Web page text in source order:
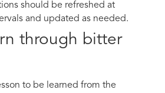
should be refreshed at
and updated as needed.
through bitter
to be learned from the